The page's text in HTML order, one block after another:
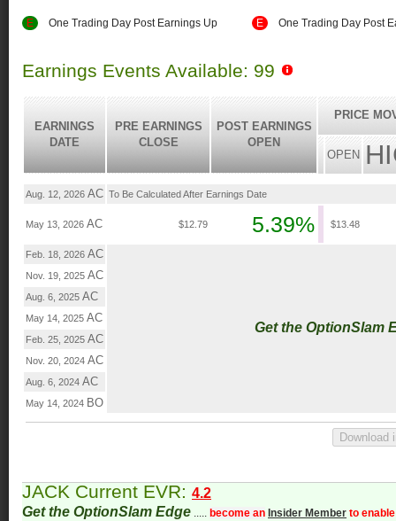
E One Trading Day Post Earnings Up E One Trading Day Post
Earnings Events Available: 99
EARNINGS
DATE
PRE EARNINGS
CLOSE
POST EARNINGS
OPEN
PRICE
OPEN
Aug. 12, 2026 AC To Be Calculated After Earnings Date
May 13, 2026 AC $12.79 5.39% $13.48
Feb. 18, 2026 AC
Get the OptionSlam
Nov. 19, 2025 AC
Aug. 6, 2025 AC
May 14, 2025 AC
Feb. 25, 2025 AC
Nov. 20, 2024 AC
Aug. 6, 2024 AC
May 14, 2024 BO
JACK Current EVR: 4.2
Get the OptionSlam Edge ..... become an Insider Member to